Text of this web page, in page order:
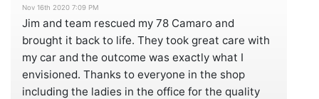
Nov 16th 2020 7:09 PM
Jim and team rescued my 78 Camaro and
brought it back to life. They took great care with
my car and the outcome was exactly what I
envisioned. Thanks to everyone in the shop
including the ladies in the office for the quality